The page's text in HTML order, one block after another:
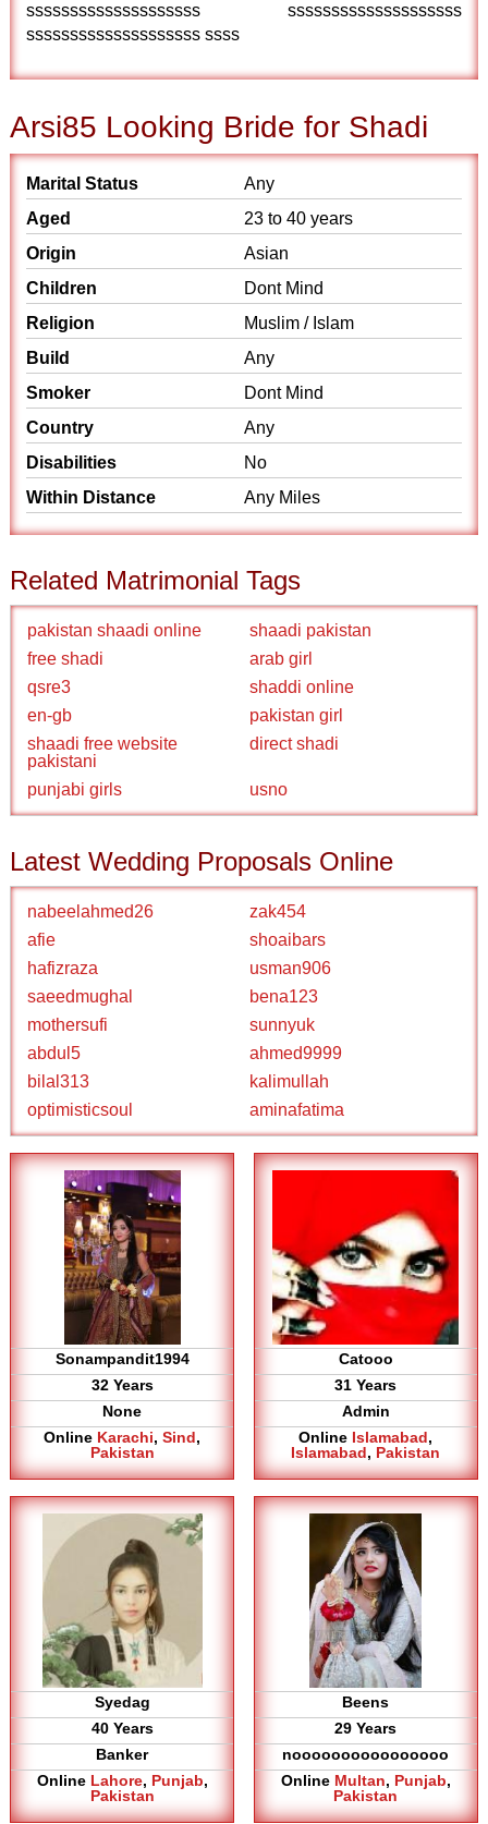
ssssssssssssssssssss ssssssssssssssssssss
ssssssssssssssssssss ssss
Arsi85 Looking Bride for Shadi
Marital Status
Any
Aged
23 to 40 years
Origin
Asian
Children
Dont Mind
Religion
Muslim / Islam
Build
Any
Smoker
Dont Mind
Country
Any
Disabilities
No
Within Distance
Any Miles
Related Matrimonial Tags
pakistan shaadi online
shaadi pakistan
free shadi
arab girl
qsre3
shaddi online
en-gb
pakistan girl
shaadi free website
pakistani
direct shadi
punjabi girls usno
Latest Wedding Proposals Online
nabeelahmed26
zak454
afie
shoaibars
hafizraza
usman906
saeedmughal
bena123
mothersufi
sunnyuk
abdul5
ahmed9999
bilal313
kalimullah
optimisticsoul
aminafatima
Sonampandit1994
32 Years
None
Online Karachi,Sind,
Pakistan
Catooo
31 Years
Admin
Online Islamabad,
Islamabad, Pakistan
Syedag
40 Years
Banker
Online Lahore, Punjab,
Pakistan
Beens
29 Years
noooooooooooooooo
Online Multan, Punjab,
Pakistan